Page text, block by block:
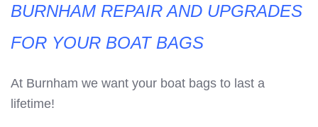
BURNHAM REPAIR AND UPGRADES
FOR YOUR BOAT BAGS
At Burnham we want your boat bags to last a
lifetime!